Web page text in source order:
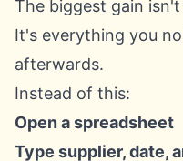
The biggest gain
It's everything you
afterwards.
Instead of this:
Open a spreadsheet
Type supplier, date,